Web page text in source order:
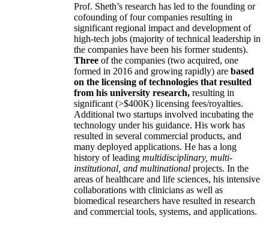
Prof. Sheth’s research has led to the founding or
cofounding of four companies resulting in
significant regional impact and development of
high-tech jobs (majority of technical leadership in
the companies have been his former students).
Three of the companies (two acquired, one
formed in 2016 and growing rapidly) are based
on the licensing of technologies that resulted
from his university research, resulting in
significant (>$400K) licensing fees/royalties.
Additional two startups involved incubating the
technology under his guidance. His work has
resulted in several commercial products, and
many deployed applications. He has a long
history of leading multidisciplinary, multi-
institutional, and multinational projects. In the
areas of healthcare and life sciences, his intensive
collaborations with clinicians as well as
biomedical researchers have resulted in research
and commercial tools, systems, and applications.